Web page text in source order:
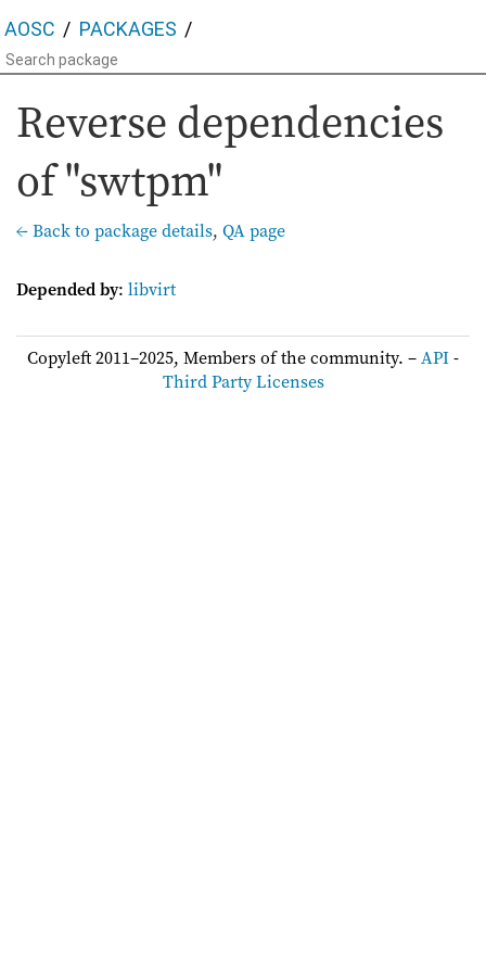
AOSC PACKAGES
Reverse dependencies
of "swtpm"
← Back to package details, QA page
Depended by: libvirt
Copyleft 2011–2025, Members of the community. –API-
Third Party Licenses